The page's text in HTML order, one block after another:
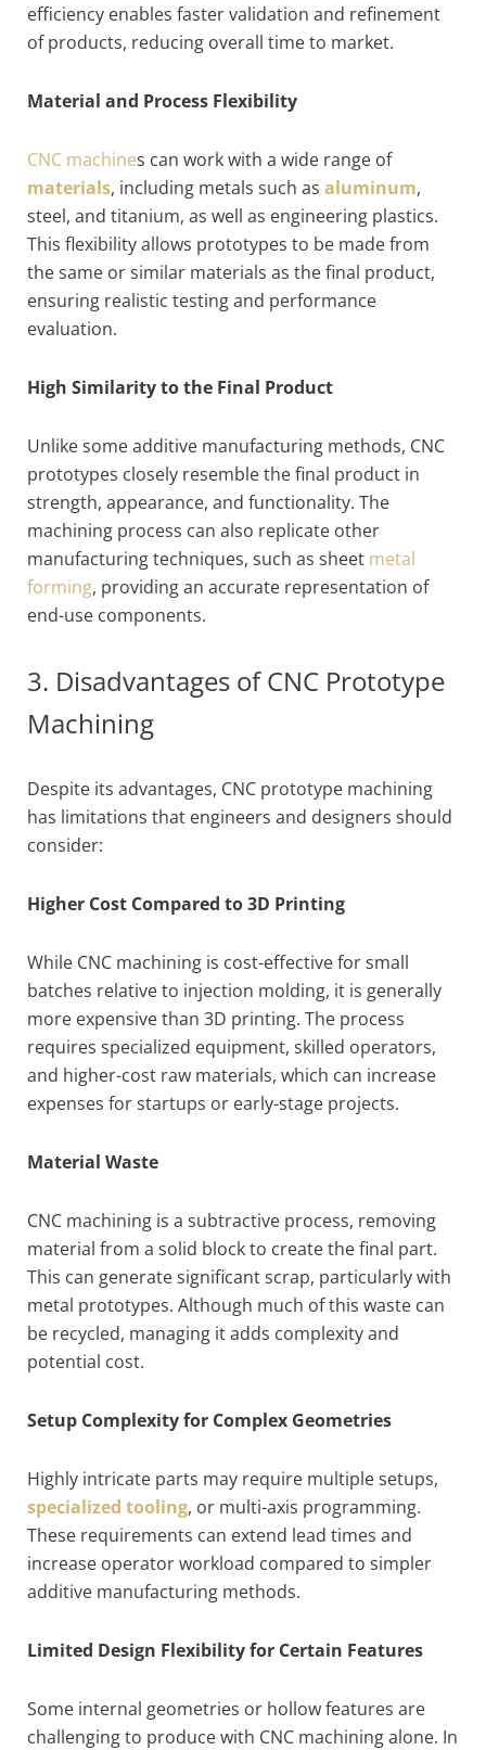
efficiency enables faster validation and refinement
of products, reducing overall time to market.
Material and Process Flexibility
CNC machines can work with a wide range of
materials, including metals such as aluminum,
steel, and titanium, as well as engineering plastics.
This flexibility allows prototypes to be made from
the same or similar materials as the final product,
ensuring realistic testing and performance
evaluation.
High Similarity to the Final Product
Unlike some additive manufacturing methods, CNC
prototypes closely resemble the final product in
strength, appearance, and functionality. The
machining process can also replicate other
manufacturing techniques, such as sheet metal
forming, providing an accurate representation of
end-use components.
3. Disadvantages of CNC Prototype
Machining
Despite its advantages, CNC prototype machining
has limitations that engineers and designers should
consider:
Higher Cost Compared to 3D Printing
While CNC machining is cost-effective for small
batches relative to injection molding, it is generally
more expensive than 3D printing. The process
requires specialized equipment, skilled operators,
and higher-cost raw materials, which can increase
expenses for startups or early-stage projects.
Material Waste
CNC machining is a subtractive process, removing
material from a solid block to create the final part.
This can generate significant scrap, particularly with
metal prototypes. Although much of this waste can
be recycled, managing it adds complexity and
potential cost.
Setup Complexity for Complex Geometries
Highly intricate parts may require multiple setups,
specialized tooling, or multi-axis programming.
These requirements can extend lead times and
increase operator workload compared to simpler
additive manufacturing methods.
Limited Design Flexibility for Certain Features
Some internal geometries or hollow features are
challenging to produce with CNC machining alone. In